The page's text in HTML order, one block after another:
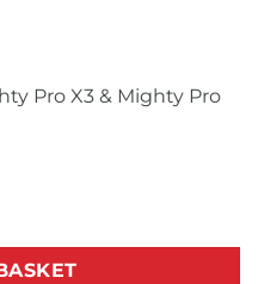
Pro X3 & Mighty Pro